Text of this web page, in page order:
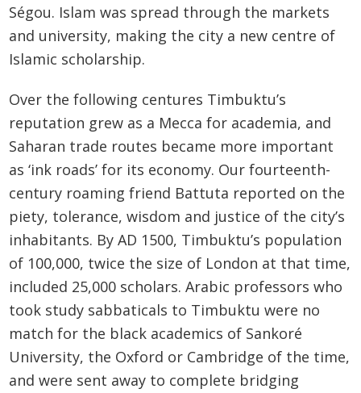
Ségou. Islam was spread through the markets
and university, making the city a new centre of
Islamic scholarship.
Over the following centures Timbuktu’s
reputation grew as a Mecca for academia, and
Saharan trade routes became more important
as ‘ink roads’ for its economy. Our fourteenth-
century roaming friend Battuta reported on the
piety, tolerance, wisdom and justice of the city’s
inhabitants. By AD 1500, Timbuktu’s population
of 100,000, twice the size of London at that time,
included 25,000 scholars. Arabic professors who
took study sabbaticals to Timbuktu were no
match for the black academics of Sankoré
University, the Oxford or Cambridge of the time,
and were sent away to complete bridging